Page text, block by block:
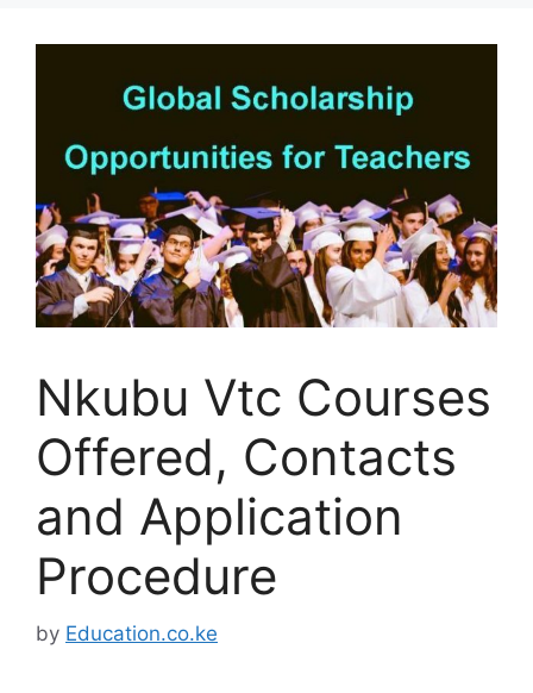
Nkubu Vtc Courses
Offered, Contacts
and Application
Procedure
by Education.co.ke